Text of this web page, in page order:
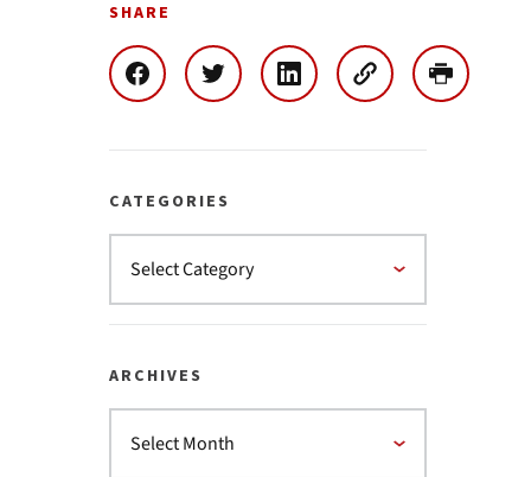
SHARE
CATEGORIES
ARCHIVES